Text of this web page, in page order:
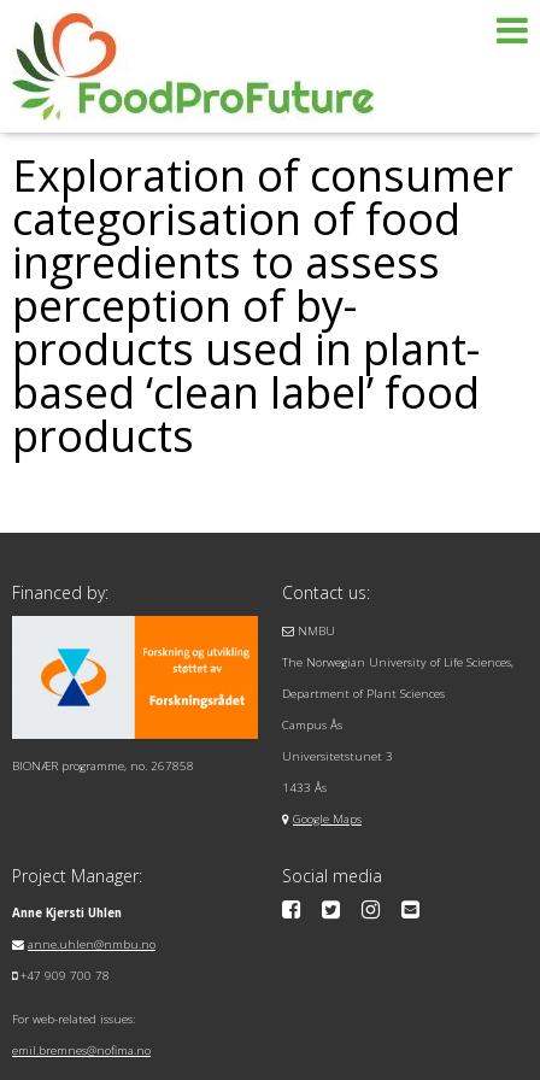
Exploration of consumer
categorisation of food
ingredients to assess
perception of by-
products used in plant-
based ‘clean label’ food
products
Financed by:
BIONÆR programme, no. 267858
Contact us:
NMBU
The Norwegian University of Life Sciences,
Department of Plant Sciences
Campus Ås
Universitetstunet 3
1433 Ås
Google Maps
Project Manager:
Anne Kjersti Uhlen
anne.uhlen@nmbu.no
+47 909 700 78
For web-related issues:
emil.bremnes@nofima.no
Social media